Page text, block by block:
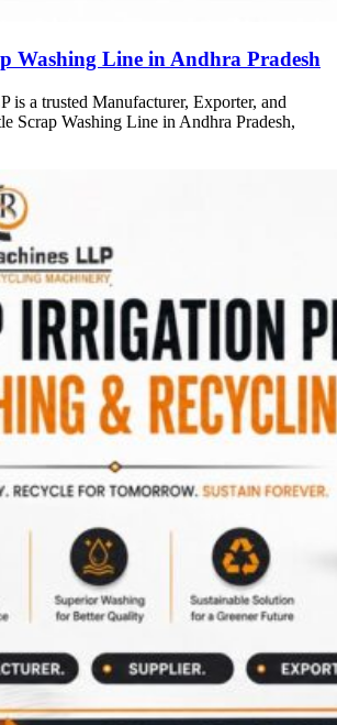
Washing Line in Andhra Pradesh
is a trusted Manufacturer, Exporter, and
Scrap Washing Line in Andhra Pradesh,